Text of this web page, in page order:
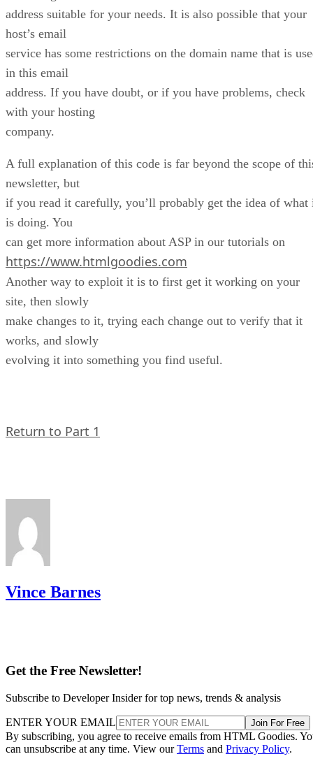
address suitable for your needs. It is also possible that your
host’s email
service has some restrictions on the domain name that is
in this email
address. If you have doubt, or if you have problems, check
with your hosting
company.
A full explanation of this code is far beyond the scope of
newsletter, but
if you read it carefully, you’ll probably get the idea of what
is doing. You
can get more information about ASP in our tutorials on
https://www.htmlgoodies.com
Another way to exploit it is to first get it working on your
site, then slowly
make changes to it, trying each change out to verify that it
works, and slowly
evolving it into something you find useful.
Return to Part 1
Vince Barnes
Get the Free Newsletter!
Subscribe to Developer Insider for top news, trends & analysis
ENTER YOUR EMAIL Join For Free
By subscribing, you agree to receive emails from HTML Goodies.
can unsubscribe at any time. View ourTerms and Privacy Policy.